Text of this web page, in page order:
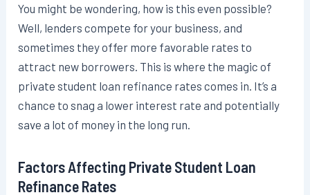
You might be wondering, how is this even possible?
Well, lenders compete for your business, and
sometimes they offer more favorable rates to
attract new borrowers. This is where the magic of
private student loan refinance rates comes in. It’s a
chance to snag a lower interest rate and potentially
save a lot of money in the long run.
Factors Affecting Private Student Loan
Refinance Rates